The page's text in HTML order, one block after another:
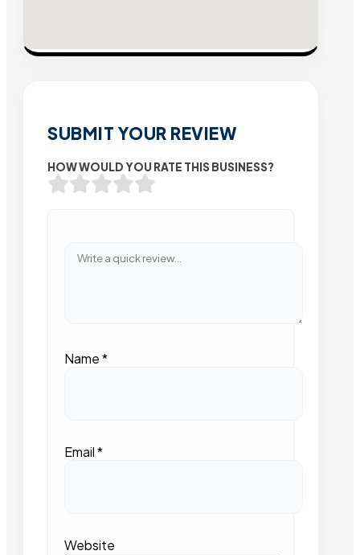
SUBMIT YOUR REVIEW
HOW WOULD YOU RATE THIS BUSINESS?
Name*
Email*
Website